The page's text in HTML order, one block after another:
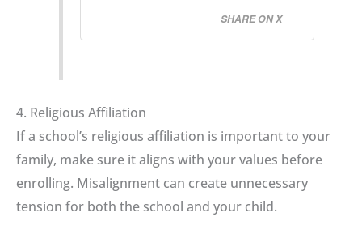
SHARE ON X
4. Religious Affiliation
If a school’s religious affiliation is important to your
family, make sure it aligns with your values before
enrolling. Misalignment can create unnecessary
tension for both the school and your child.